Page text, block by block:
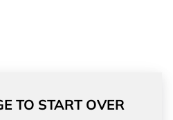
TO START OVER